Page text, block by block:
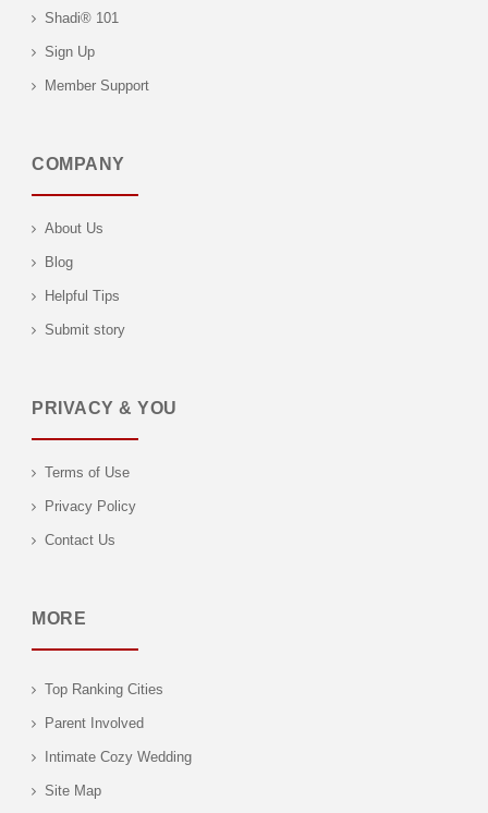
Shadi® 101
Sign Up
Member Support
COMPANY
About Us
Blog
Helpful Tips
Submit story
PRIVACY & YOU
Terms of Use
Privacy Policy
Contact Us
MORE
Top Ranking Cities
Parent Involved
Intimate Cozy Wedding
Site Map